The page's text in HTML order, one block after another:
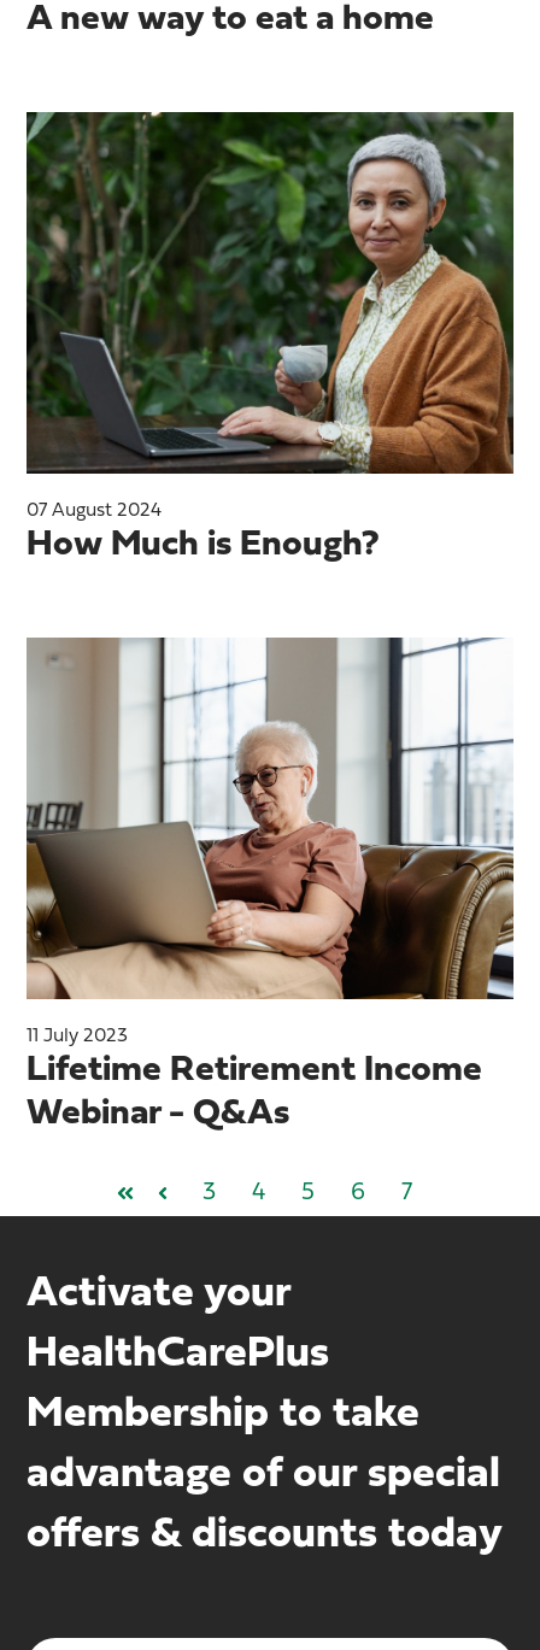
A new way to eat a home
07 August 2024
How Much is Enough?
11 July 2023
Lifetime Retirement Income
Webinar - Q&As
3 4 5 6 7
Activate your
HealthCarePlus
Membership to take
advantage of our special
offers & discounts today